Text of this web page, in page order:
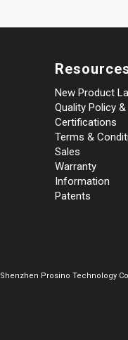
New Product
Quality Policy &
Certifications
Terms &
Sales
Warranty
Information
Patents
Shenzhen Prosino Technology